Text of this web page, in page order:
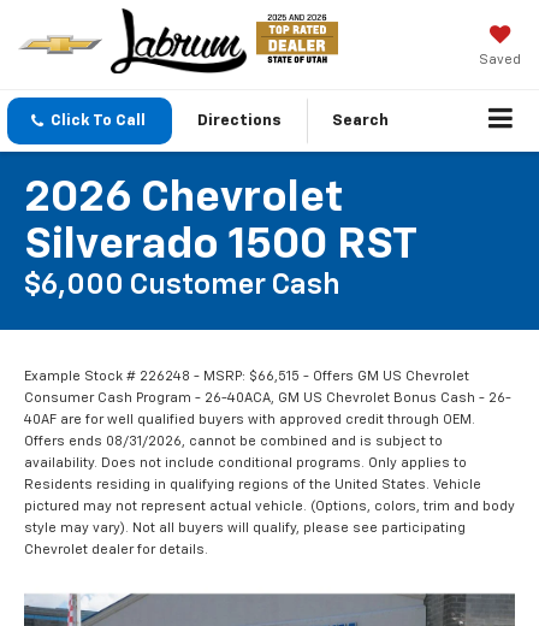
Saved
Click To Call Directions Search
2026 Chevrolet
Silverado 1500 RST
$6,000 Customer Cash
Example Stock # 226248 - MSRP: $66,515 - Offers GM US Chevrolet
Consumer Cash Program - 26-40ACA, GM US Chevrolet Bonus Cash - 26-
40AF are for well qualified buyers with approved credit through OEM.
Offers ends 08/31/2026, cannot be combined and is subject to
availability. Does not include conditional programs. Only applies to
Residents residing in qualifying regions of the United States. Vehicle
pictured may not represent actual vehicle. (Options, colors, trim and body
style may vary). Not all buyers will qualify, please see participating
Chevrolet dealer for details.